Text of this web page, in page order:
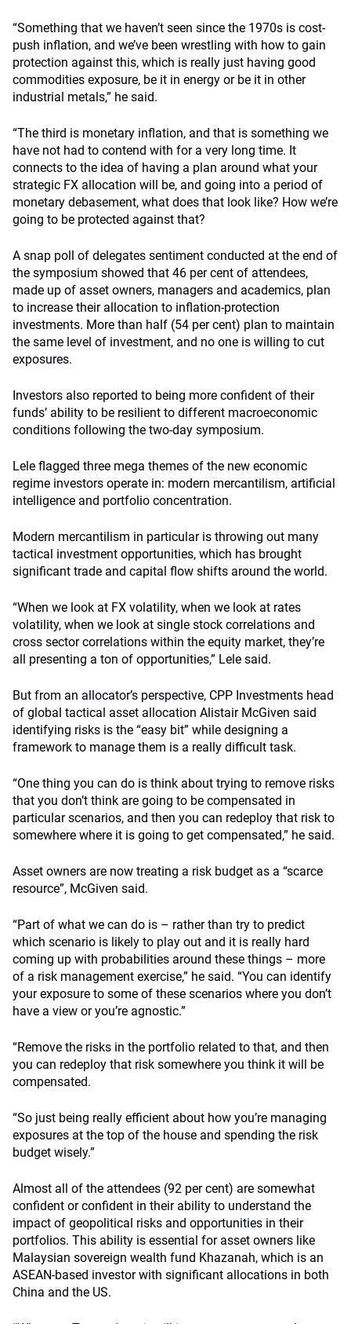
“Something that we haven’t seen since the 1970s is cost-
push inflation, and we’ve been wrestling with how to gain
protection against this, which is really just having good
commodities exposure, be it in energy or be it in other
industrial metals,” he said.
“The third is monetary inflation, and that is something we
have not had to contend with for a very long time. It
connects to the idea of having a plan around what your
strategic FX allocation will be, and going into a period of
monetary debasement, what does that look like? How we’re
going to be protected against that?
A snap poll of delegates sentiment conducted at the end of
the symposium showed that 46 per cent of attendees,
made up of asset owners, managers and academics, plan
to increase their allocation to inflation-protection
investments. More than half (54 per cent) plan to maintain
the same level of investment, and no one is willing to cut
exposures.
Investors also reported to being more confident of their
funds’ ability to be resilient to different macroeconomic
conditions following the two-day symposium.
Lele flagged three mega themes of the new economic
regime investors operate in: modern mercantilism, artificial
intelligence and portfolio concentration.
Modern mercantilism in particular is throwing out many
tactical investment opportunities, which has brought
significant trade and capital flow shifts around the world.
“When we look at FX volatility, when we look at rates
volatility, when we look at single stock correlations and
cross sector correlations within the equity market, they’re
all presenting a ton of opportunities,” Lele said.
But from an allocator’s perspective, CPP Investments head
of global tactical asset allocation Alistair McGiven said
identifying risks is the “easy bit” while designing a
framework to manage them is a really difficult task.
“One thing you can do is think about trying to remove risks
that you don’t think are going to be compensated in
particular scenarios, and then you can redeploy that risk to
somewhere where it is going to get compensated,” he said.
Asset owners are now treating a risk budget as a “scarce
resource”, McGiven said.
“Part of what we can do is – rather than try to predict
which scenario is likely to play out and it is really hard
coming up with probabilities around these things – more
of a risk management exercise,” he said. “You can identify
your exposure to some of these scenarios where you don’t
have a view or you’re agnostic.”
“Remove the risks in the portfolio related to that, and then
you can redeploy that risk somewhere you think it will be
compensated.
“So just being really efficient about how you’re managing
exposures at the top of the house and spending the risk
budget wisely.”
Almost all of the attendees (92 per cent) are somewhat
confident or confident in their ability to understand the
impact of geopolitical risks and opportunities in their
portfolios. This ability is essential for asset owners like
Malaysian sovereign wealth fund Khazanah, which is an
ASEAN-based investor with significant allocations in both
China and the US.